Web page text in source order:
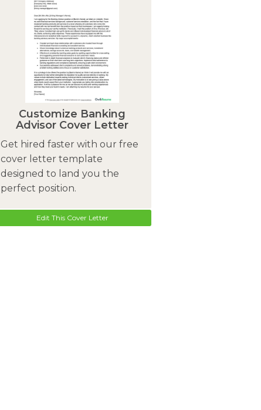
Customize Banking
Advisor Cover Letter
Get hired faster with our free
cover letter template
designed to land you the
perfect position.
Edit This Cover Letter